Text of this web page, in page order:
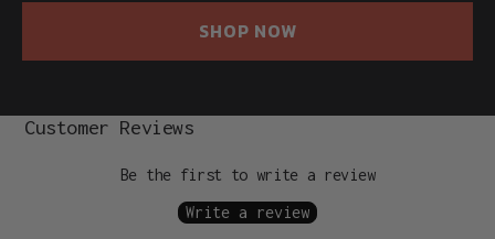
SHOP NOW
Customer Reviews
Be the first to write a review
Write a review